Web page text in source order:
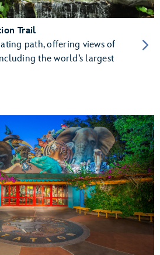
Trail
path, offering views of
the world’s largest